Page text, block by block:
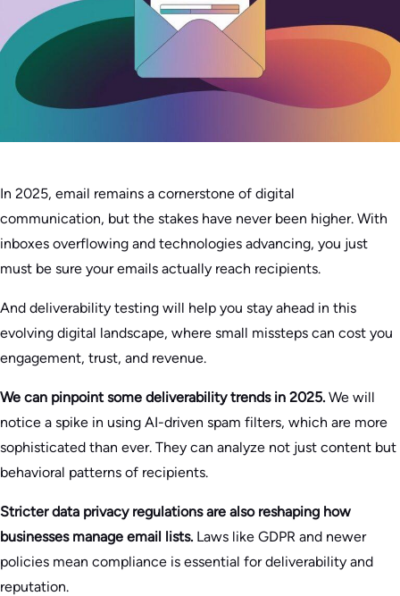
In 2025, email remains a cornerstone of digital
communication, but the stakes have never been higher. With
inboxes overflowing and technologies advancing, you just
must be sure your emails actually reach recipients.
And deliverability testing will help you stay ahead in this
evolving digital landscape, where small missteps can cost you
engagement, trust, and revenue.
We can pinpoint some deliverability trends in 2025. We will
notice a spike in using AI-driven spam filters, which are more
sophisticated than ever. They can analyze not just content but
behavioral patterns of recipients.
Stricter data privacy regulations are also reshaping how
businesses manage email lists. Laws like GDPR and newer
policies mean compliance is essential for deliverability and
reputation.